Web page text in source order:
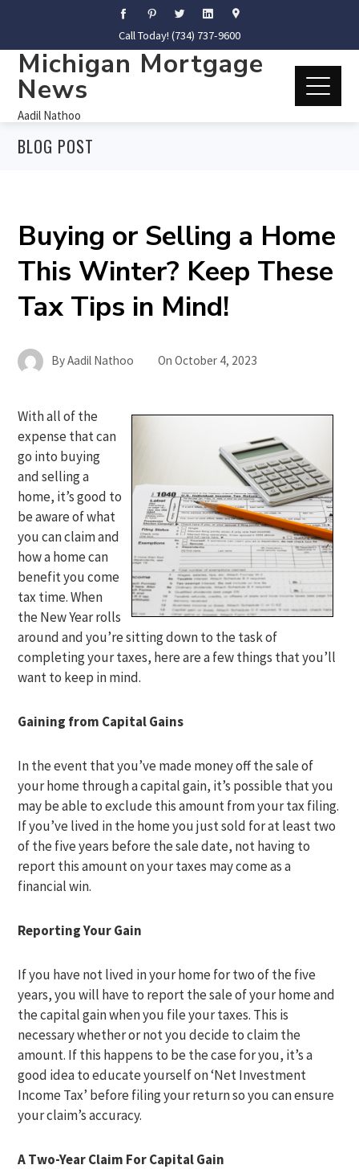
Call Today! (734) 737-9600
Michigan Mortgage
News
Aadil Nathoo
BLOG POST
Buying or Selling a Home
This Winter? Keep These
Tax Tips in Mind!
ByAadil Nathoo OnOctober 4, 2023
With all of the
expense that can
go into buying
and selling a
home, it’s good to
be aware of what
you can claim and
how a home can
benefit you come
tax time. When
the New Year rolls
around and you’re sitting down to the task of
completing your taxes, here are a few things that you’ll
want to keep in mind.
Gaining from Capital Gains
In the event that you’ve made money off the sale of
your home through a capital gain, it’s possible that you
may be able to exclude this amount from your tax filing.
If you’ve lived in the home you just sold for at least two
of the five years before the sale date, not having to
report this amount on your taxes may come as a
financial win.
Reporting Your Gain
If you have not lived in your home for two of the five
years, you will have to report the sale of your home and
the capital gain when you file your taxes. This is
necessary whether or not you decide to claim the
amount. If this happens to be the case for you, it’s a
good idea to educate yourself on ‘Net Investment
Income Tax’ before filing your return so you can ensure
your claim’s accuracy.
A Two-Year Claim For Capital Gain